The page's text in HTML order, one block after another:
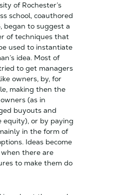
of Rochester’s
school, coauthored
began to suggest a
of techniques that
used to instantiate
idea. Most of
to get managers
owners, by, for
making then the
(as in
buyouts and
equity), or by paying
in the form of
Ideas become
there are
to make them do